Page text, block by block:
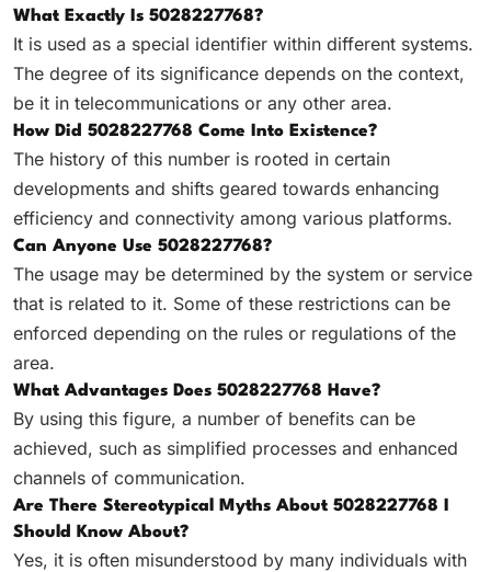
What Exactly Is 5028227768?
It is used as a special identifier within different systems.
The degree of its significance depends on the context,
be it in telecommunications or any other area.
How Did 5028227768 Come Into Existence?
The history of this number is rooted in certain
developments and shifts geared towards enhancing
efficiency and connectivity among various platforms.
Can Anyone Use 5028227768?
The usage may be determined by the system or service
that is related to it. Some of these restrictions can be
enforced depending on the rules or regulations of the
area.
What Advantages Does 5028227768 Have?
By using this figure, a number of benefits can be
achieved, such as simplified processes and enhanced
channels of communication.
Are There Stereotypical Myths About 5028227768 I
Should Know About?
Yes, it is often misunderstood by many individuals with